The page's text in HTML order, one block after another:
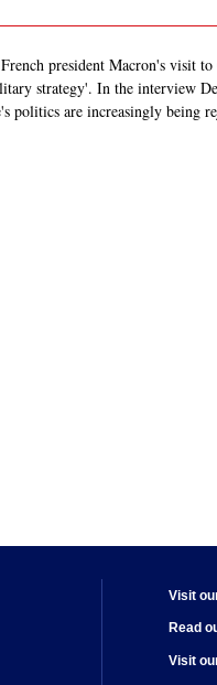
president Macron's visit
strategy'. In the interview
politics are increasingly being
Visit
Read
Visit